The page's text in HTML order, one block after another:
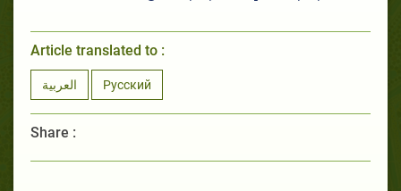
Article translated to :
العربية Русский
Share :